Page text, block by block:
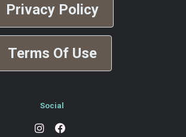
Privacy Policy
Terms Of Use
Social